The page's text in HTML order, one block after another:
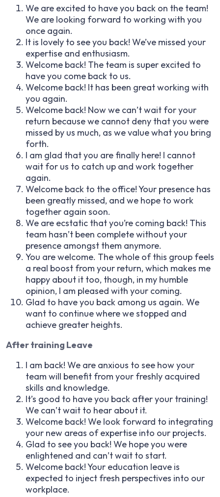
We are excited to have you back on the team!
We are looking forward to working with you
once again.
It is lovely to see you back! We’ve missed your
expertise and enthusiasm.
Welcome back! The team is super excited to
have you come back to us.
Welcome back! It has been great working with
you again.
Welcome back! Now we can’t wait for your
return because we cannot deny that you were
missed by us much, as we value what you bring
forth.
I am glad that you are finally here! I cannot
wait for us to catch up and work together
again.
Welcome back to the office! Your presence has
been greatly missed, and we hope to work
together again soon.
We are ecstatic that you’re coming back! This
team hasn’t been complete without your
presence amongst them anymore.
You are welcome. The whole of this group feels
a real boost from your return, which makes me
happy about it too, though, in my humble
opinion, I am pleased with your coming.
Glad to have you back among us again. We
want to continue where we stopped and
achieve greater heights.
After training Leave
I am back! We are anxious to see how your
team will benefit from your freshly acquired
skills and knowledge.
It’s good to have you back after your training!
We can’t wait to hear about it.
Welcome back! We look forward to integrating
your new areas of expertise into our projects.
Glad to see you back! We hope you were
enlightened and can’t wait to start.
Welcome back! Your education leave is
expected to inject fresh perspectives into our
workplace.